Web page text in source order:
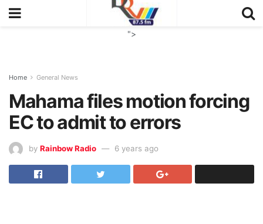
">
Home General News
Mahama files motion forcing
EC to admit to errors
by Rainbow Radio 6 years ago